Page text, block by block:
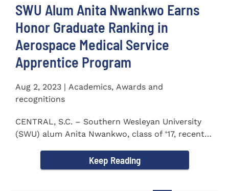
SWU Alum Anita Nwankwo Earns
Honor Graduate Ranking in
Aerospace Medical Service
Apprentice Program
Aug 2, 2023 | Academics, Awards and
recognitions
CENTRAL, S.C. – Southern Wesleyan University
(SWU) alum Anita Nwankwo, class of ‘17, recently
Keep Reading